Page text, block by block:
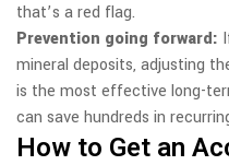
that’s a red flag.
Prevention going forward:
mineral deposits, adjusting
is the most effective long-
can save hundreds in
How to Get an